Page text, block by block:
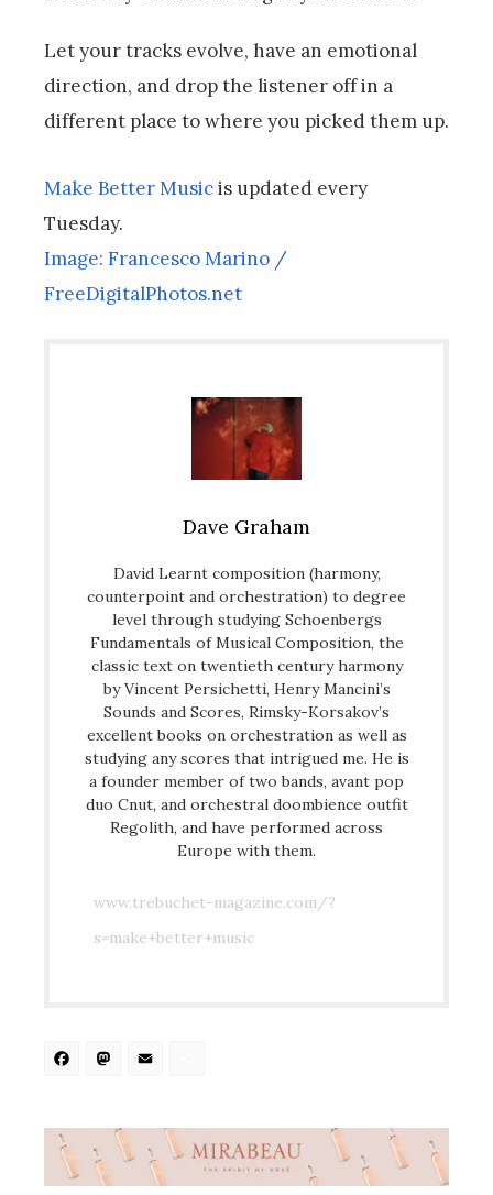
Let your tracks evolve, have an emotional
direction, and drop the listener off in a
different place to where you picked them up.
Make Better Musicis updated every
Tuesday.
Image: Francesco Marino /
FreeDigitalPhotos.net
Dave Graham
David Learnt composition (harmony,
counterpoint and orchestration) to degree
level through studying Schoenbergs
Fundamentals of Musical Composition, the
classic text on twentieth century harmony
by Vincent Persichetti, Henry Mancini’s
Sounds and Scores, Rimsky-Korsakov’s
excellent books on orchestration as well as
studying any scores that intrigued me. He is
a founder member of two bands, avant pop
duo Cnut, and orchestral doombience outfit
Regolith, and have performed across
Europe with them.
www.trebuchet-magazine.com/?
s=make+better+music
Facebook
Mastodon